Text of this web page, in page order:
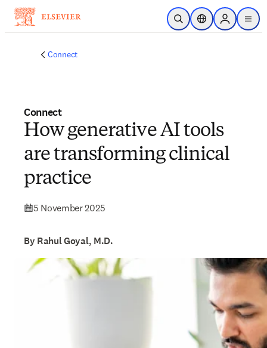
Skip to main content
Open SearchLocation Selector
Sign in to
menu
Connect
Connect
How generative AI tools
are transforming clinical
practice
5 November 2025
By Rahul Goyal, M.D.